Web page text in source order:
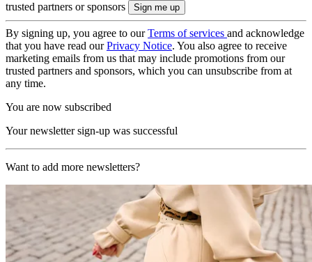
trusted partners or sponsors
By signing up, you agree to ourTerms of services and acknowledge
that you have read ourPrivacy Notice. You also agree to receive
marketing emails from us that may include promotions from our
trusted partners and sponsors, which you can unsubscribe from at
any time.
You are now subscribed
Your newsletter sign-up was successful
Want to add more newsletters?